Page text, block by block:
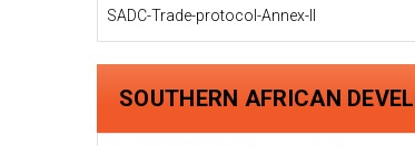
SADC-Trade-protocol-Annex-II
SOUTHERN AFRICAN